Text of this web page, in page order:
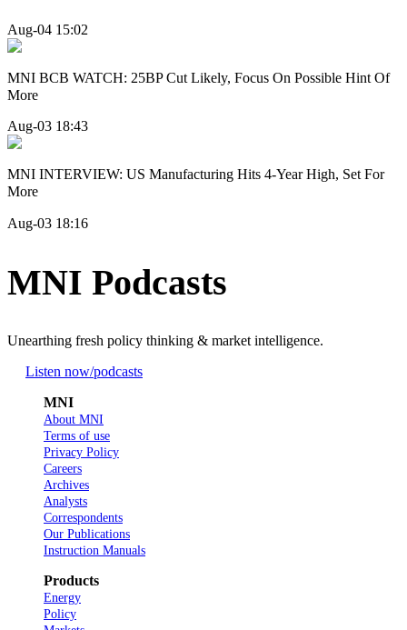
Aug-04 15:02
MNI BCB WATCH: 25BP Cut Likely, Focus On Possible Hint Of
More
Aug-03 18:43
MNI INTERVIEW: US Manufacturing Hits 4-Year High, Set For
More
Aug-03 18:16
MNI Podcasts
Unearthing fresh policy thinking & market intelligence.
Listen now/podcasts
MNI
About MNI
Terms of use
Privacy Policy
Careers
Archives
Analysts
Correspondents
Our Publications
Instruction Manuals
Products
Energy
Policy